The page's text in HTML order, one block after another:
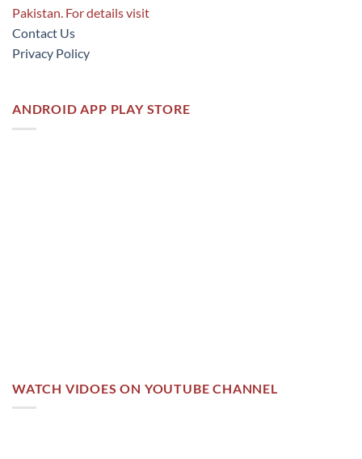
Pakistan. For details visit
Contact Us
Privacy Policy
ANDROID APP PLAY STORE
WATCH VIDOES ON YOUTUBE CHANNEL